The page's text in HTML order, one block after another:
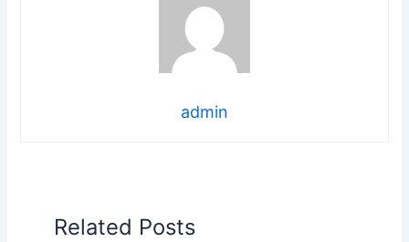
admin
Related Posts